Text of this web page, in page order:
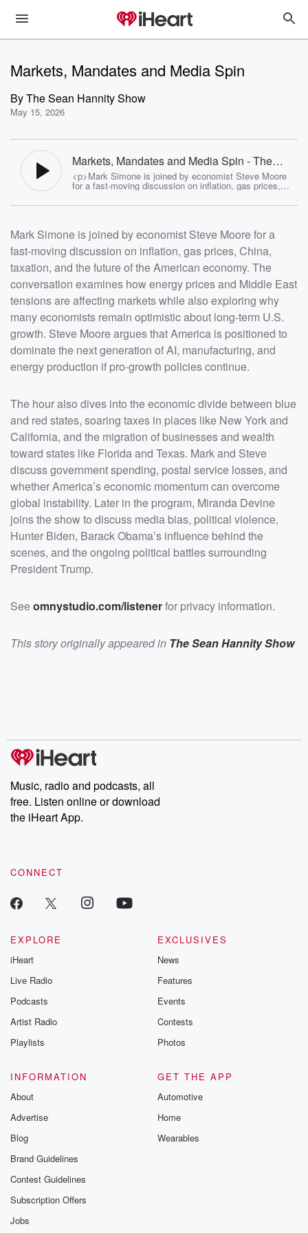
Markets, Mandates and Media Spin
ByThe Sean Hannity Show
May 15, 2026
Markets, Mandates and Media Spin - The
Sean Hannity Show
<p>Mark Simone is joined by economist Steve Moore
for a fast-moving discussion on inflation, gas prices,
China, taxation, and the future of the American
economy. The conversation examines how energy
optimistic about long-term U.S. growth. Steve Moore
argues that America is positioned to dominate the next
generation of AI, manufacturing, and energy production
if pro-growth policies continue. &nbsp;</p> <p>The hour
also dives into the economic divide between blue and
red states, soaring taxes in places like New York and
California, and the migration of businesses and wealth
toward states like Florida and Texas. Mark and Steve
discuss government spending, postal service losses,
and whether America&rsquo;s economic momentum can
overcome global instability. Later in the program,
Miranda Devine joins the show to discuss media bias,
political violence, Hunter Biden, Barack Obama&rsquo;s
influence behind the scenes, and the ongoing political
battles surrounding President Trump. &nbsp;</p>
/listener</a> for privacy information.</p>
Mark Simone is joined by economist Steve Moore for a
fast-moving discussion on inflation, gas prices, China,
taxation, and the future of the American economy. The
conversation examines how energy prices and Middle East
tensions are affecting markets while also exploring why
many economists remain optimistic about long-term U.S.
growth. Steve Moore argues that America is positioned to
dominate the next generation of AI, manufacturing, and
energy production if pro-growth policies continue.
The hour also dives into the economic divide between blue
and red states, soaring taxes in places like New York and
California, and the migration of businesses and wealth
toward states like Florida and Texas. Mark and Steve
discuss government spending, postal service losses, and
whether America’s economic momentum can overcome
global instability. Later in the program, Miranda Devine
joins the show to discuss media bias, political violence,
Hunter Biden, Barack Obama’s influence behind the
scenes, and the ongoing political battles surrounding
President Trump.
Seeomnystudio.com/listenerfor privacy information.
This story originally appeared in The Sean Hannity Show
Music, radio and podcasts, all
free. Listen online or download
the iHeart App.
CONNECT
EXPLORE
iHeart
Live Radio
Podcasts
Artist Radio
Playlists
EXCLUSIVES
News
Features
Events
Contests
Photos
INFORMATION
About
Advertise
Blog
Brand Guidelines
Contest Guidelines
Subscription Offers
Jobs
GET THE APP
Automotive
Home
Wearables